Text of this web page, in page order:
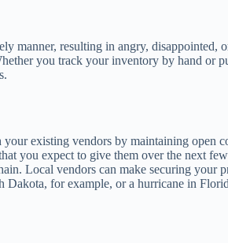
manner, resulting in angry, disappointed,
you track your inventory by hand or
existing vendors by maintaining open
you expect to give them over the next
Local vendors can make securing your
for example, or a hurricane in